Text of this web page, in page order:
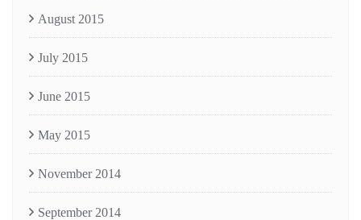
August 2015
July 2015
June 2015
May 2015
November 2014
September 2014